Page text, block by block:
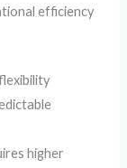
efficiency
higher